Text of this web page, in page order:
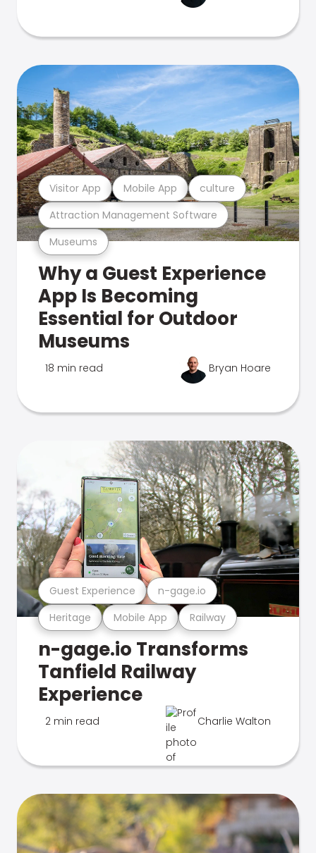
Museums
Attraction Management Software
Visitor App Mobile App culture
Why a Guest Experience
App Is Becoming
Essential for Outdoor
Museums
18 min read Bryan Hoare
Heritage Mobile App Railway
Guest Experience n-gage.io
n-gage.io Transforms
Tanfield Railway
Experience
2 min read Charlie Walton